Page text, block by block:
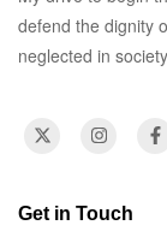
defend the dignity
neglected in
Get in Touch